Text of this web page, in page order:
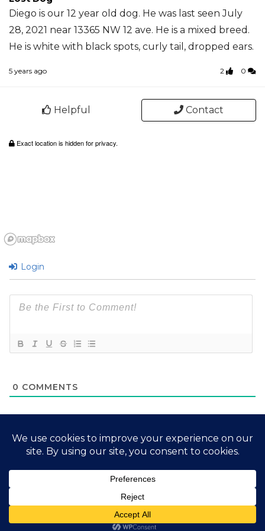
Diego is our 12 year old dog. He was last seen July
28, 2021 near 13365 NW 12 ave. He is a mixed breed.
He is white with black spots, curly tail, dropped ears.
5 years ago 2 0
Helpful Contact
Exact location is hidden for privacy.
Login
0 COMMENTS
2026 My Free Animals
Privacy Policy|Terms & Conditions